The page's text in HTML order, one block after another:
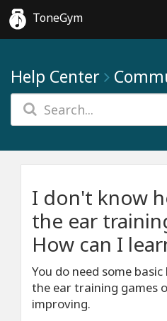
ToneGym
Help Center
I don't know
the ear
How can I
You do need some
the ear training games
improving.